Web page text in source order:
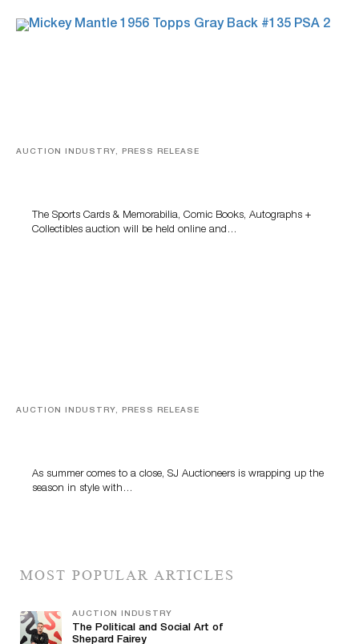
AUCTION INDUSTRY, PRESS RELEASE
The Sports Cards & Memorabilia, Comic Books, Autographs +
Collectibles auction will be held online and…
AUCTION INDUSTRY, PRESS RELEASE
As summer comes to a close, SJ Auctioneers is wrapping up the
season in style with…
MOST POPULAR ARTICLES
AUCTION INDUSTRY
The Political and Social Art of
Shepard Fairey